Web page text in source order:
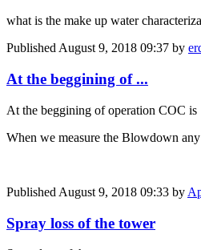
what is the make up water
PublishedAugust 9, 2018 09:37 by
At the beggining of ...
At the beggining of operation COC
When we measure the Blowdown
Published August 9, 2018 09:33 by
Spray loss of the tower